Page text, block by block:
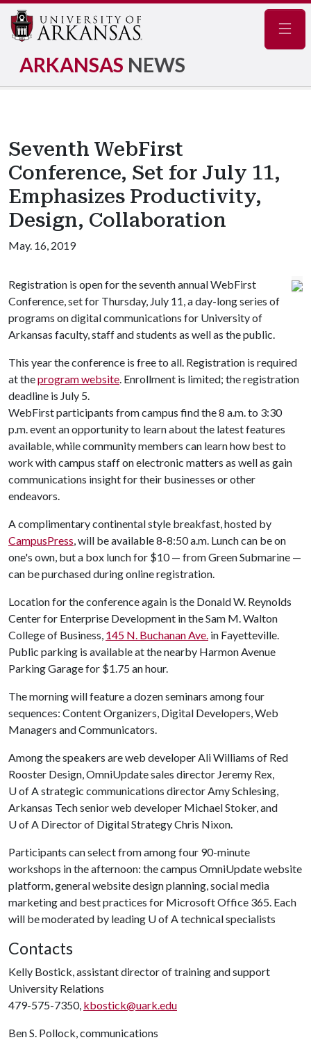
ARKANSAS NEWS
Seventh WebFirst
Conference, Set for July 11,
Emphasizes Productivity,
Design, Collaboration
May. 16, 2019
Registration is open for the seventh annual WebFirst
Conference, set for Thursday, July 11, a day-long series of
programs on digital communications for University of
Arkansas faculty, staff and students as well as the public.
This year the conference is free to all. Registration is required
at theprogram website. Enrollment is limited; the registration
deadline is July 5.
WebFirst participants from campus find the 8 a.m. to 3:30
p.m. event an opportunity to learn about the latest features
available, while community members can learn how best to
work with campus staff on electronic matters as well as gain
communications insight for their businesses or other
endeavors.
A complimentary continental style breakfast, hosted by
CampusPress, will be available 8-8:50 a.m. Lunch can be on
one's own, but a box lunch for $10 — from Green Submarine —
can be purchased during online registration.
Location for the conference again is the Donald W. Reynolds
Center for Enterprise Development in the Sam M. Walton
College of Business, 145 N. Buchanan Ave. in Fayetteville.
Public parking is available at the nearby Harmon Avenue
Parking Garage for $1.75 an hour.
The morning will feature a dozen seminars among four
sequences: Content Organizers, Digital Developers, Web
Managers and Communicators.
Among the speakers are web developer Ali Williams of Red
Rooster Design, OmniUpdate sales director Jeremy Rex,
U of Astrategic communications director Amy Schlesing,
Arkansas Tech senior web developer Michael Stoker, and
U of A Director of Digital Strategy Chris Nixon.
Participants can select from among four 90-minute
workshops in the afternoon: the campus OmniUpdate website
platform, general website design planning, social media
marketing and best practices for Microsoft Office 365. Each
will be moderated by leading U of Atechnical specialists
Contacts
Kelly Bostick, assistant director of training and support
University Relations
479-575-7350, kbostick@uark.edu
Ben S. Pollock, communications